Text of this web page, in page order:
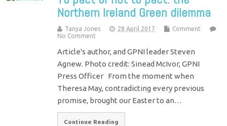
Northern Ireland Green dilemma
Tanya Jones 28 April 2017
Comment
No Comment
Article's author, and GPNI leader Steven
Agnew. Photo credit: Sinead McIvor, GPNI
Press Officer From the moment when
Theresa May, contradicting every previous
promise, brought our Easter to an…
Continue Reading